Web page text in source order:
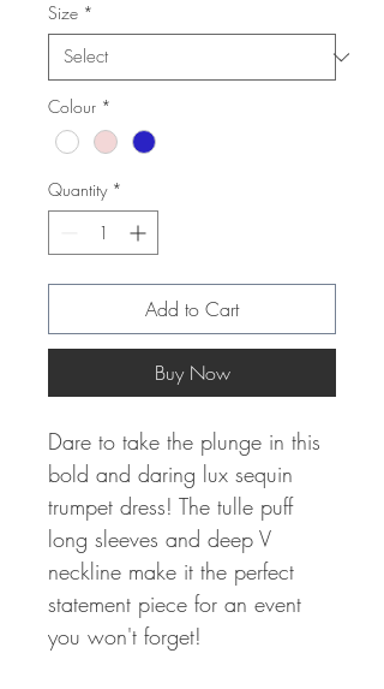
Size *
Colour *
Quantity *
Add to Cart
Buy Now
Dare to take the plunge in this
bold and daring lux sequin
trumpet dress! The tulle puff
long sleeves and deep V
neckline make it the perfect
statement piece for an event
you won't forget!